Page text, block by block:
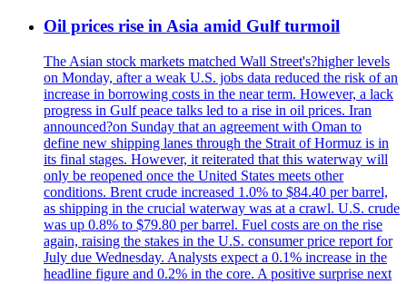
Oil prices rise in Asia amid Gulf turmoil
The Asian stock markets matched Wall Street's?higher levels
on Monday, after a weak U.S. jobs data reduced the risk of an
increase in borrowing costs in the near term. However, a lack
progress in Gulf peace talks led to a rise in oil prices. Iran
announced?on Sunday that an agreement with Oman to
define new shipping lanes through the Strait of Hormuz is in
its final stages. However, it reiterated that this waterway will
only be reopened once the United States meets other
conditions. Brent crude increased 1.0% to $84.40 per barrel,
as shipping in the crucial waterway was at a crawl. U.S. crude
was up 0.8% to $79.80 per barrel. Fuel costs are on the rise
again, raising the stakes in the U.S. consumer price report for
July due Wednesday. Analysts expect a 0.1% increase in the
headline figure and 0.2% in the core. A positive surprise next